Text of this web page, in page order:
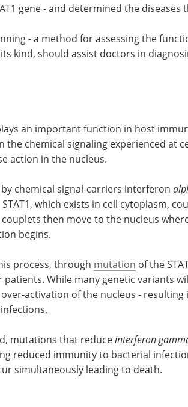
gene - and determined the diseases
- a method for assessing the
kind, should assist doctors in
an important function in host
the chemical signaling experienced at
action in the nucleus.
chemical signal-carriers interferon
STAT1, which exists in cell cytoplasm,
couplets then move to the nucleus
begins.
process, through mutation of the
patients. While many genetic variants
activation of the nucleus -
mutations that reduce
signaling, can lead to
reduced immunity to
simultaneously leading to